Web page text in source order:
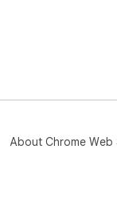
About Chrome Web